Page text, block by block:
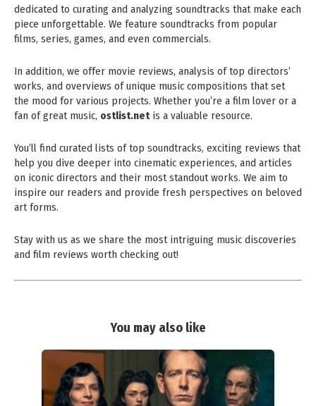
dedicated to curating and analyzing soundtracks that make each
piece unforgettable. We feature soundtracks from popular
films, series, games, and even commercials.
In addition, we offer movie reviews, analysis of top directors’
works, and overviews of unique music compositions that set
the mood for various projects. Whether you’re a film lover or a
fan of great music, ostlist.netis a valuable resource.
You’ll find curated lists of top soundtracks, exciting reviews that
help you dive deeper into cinematic experiences, and articles
on iconic directors and their most standout works. We aim to
inspire our readers and provide fresh perspectives on beloved
art forms.
Stay with us as we share the most intriguing music discoveries
and film reviews worth checking out!
You may also like